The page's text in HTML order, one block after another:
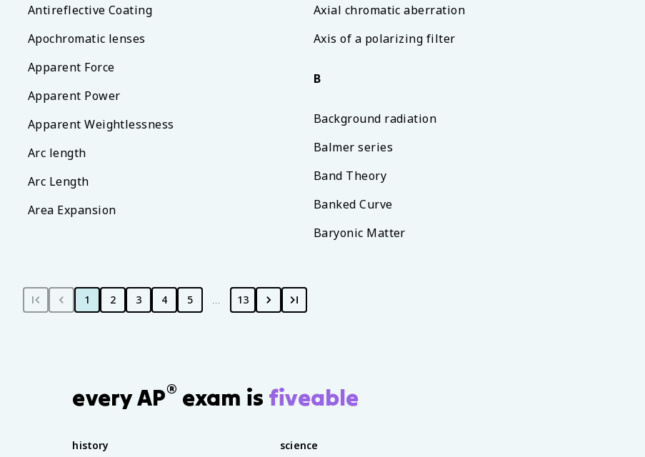
Antireflective Coating
Apochromatic lenses
Apparent Force
Apparent Power
Apparent Weightlessness
Arc length
Arc Length
Area Expansion
Axial chromatic aberration
Axis of a polarizing filter
B
Background radiation
Balmer series
Band Theory
Banked Curve
Baryonic Matter
1 2 3 4 5 … 13
every AP® exam is fiveable
history science